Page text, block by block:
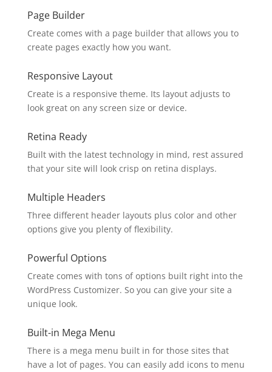
Page Builder
Create comes with a page builder that allows you to
create pages exactly how you want.
Responsive Layout
Create is a responsive theme. Its layout adjusts to
look great on any screen size or device.
Retina Ready
Built with the latest technology in mind, rest assured
that your site will look crisp on retina displays.
Multiple Headers
Three different header layouts plus color and other
options give you plenty of flexibility.
Powerful Options
Create comes with tons of options built right into the
WordPress Customizer. So you can give your site a
unique look.
Built-in Mega Menu
There is a mega menu built in for those sites that
have a lot of pages. You can easily add icons to menu